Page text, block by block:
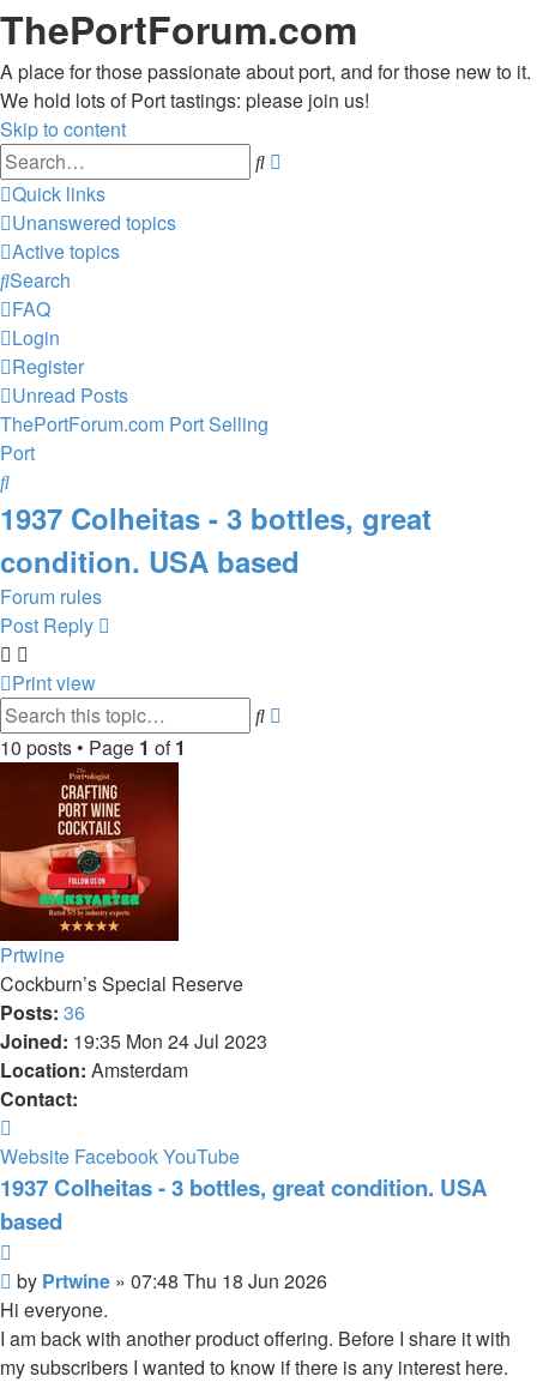
ThePortForum.com
A place for those passionate about port, and for those new to it.
We hold lots of Port tastings: please join us!
Skip to content
Search
Quick links
Unanswered topics
Active topics
Search
FAQ
Login
Register
Unread Posts
ThePortForum.com PortSelling
Port
Search
1937 Colheitas - 3 bottles, great
condition. USA based
Forum rules
Post Reply
Print view
Search
10 posts • Page 1 of1
Prtwine
Cockburn’s Special Reserve
Posts: 36
Joined: 19:35 Mon 24 Jul 2023
Location: Amsterdam
Contact:
Prtwine
Website FacebookYouTube
1937 Colheitas - 3 bottles, great condition. USA
based
Post
by Prtwine » 07:48 Thu 18 Jun 2026
Hi everyone.
I am back with another product offering. Before I share it with
my subscribers I wanted to know if there is any interest here.